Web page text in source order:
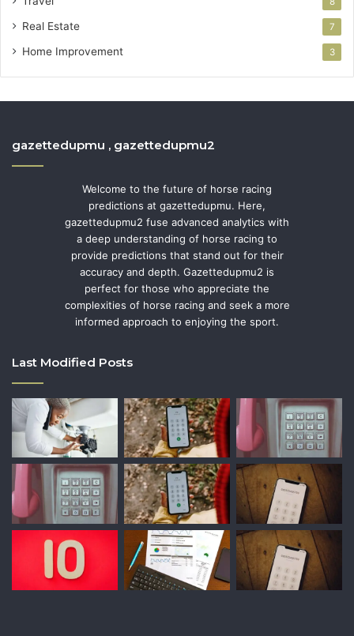
Real Estate 7
Home Improvement 3
gazettedupmu , gazettedupmu2
Welcome to the future of horse racing
predictions at gazettedupmu. Here,
gazettedupmu2 fuse advanced analytics with
a deep understanding of horse racing to
provide predictions that stand out for their
accuracy and depth. Gazettedupmu2 is
perfect for those who appreciate the
complexities of horse racing and seek a more
informed approach to enjoying the sport.
Last Modified Posts